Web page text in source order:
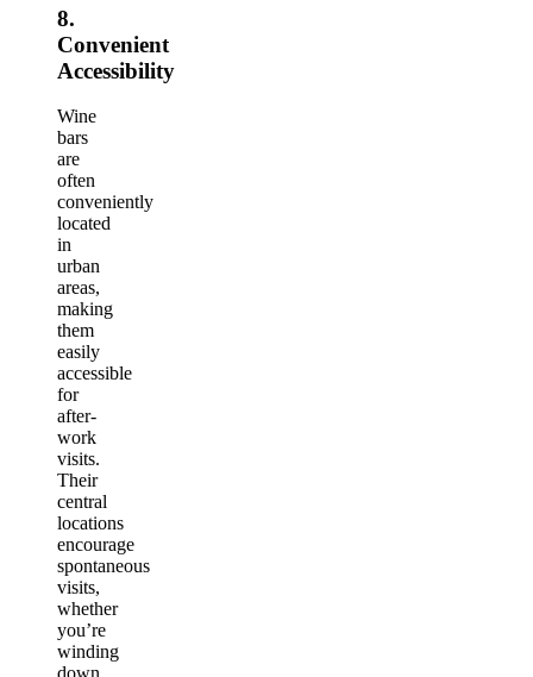
8.
Convenient
Accessibility
Wine
bars
are
often
conveniently
located
in
urban
areas,
making
them
easily
accessible
for
after-
work
visits.
Their
central
locations
encourage
spontaneous
visits,
whether
you’re
winding